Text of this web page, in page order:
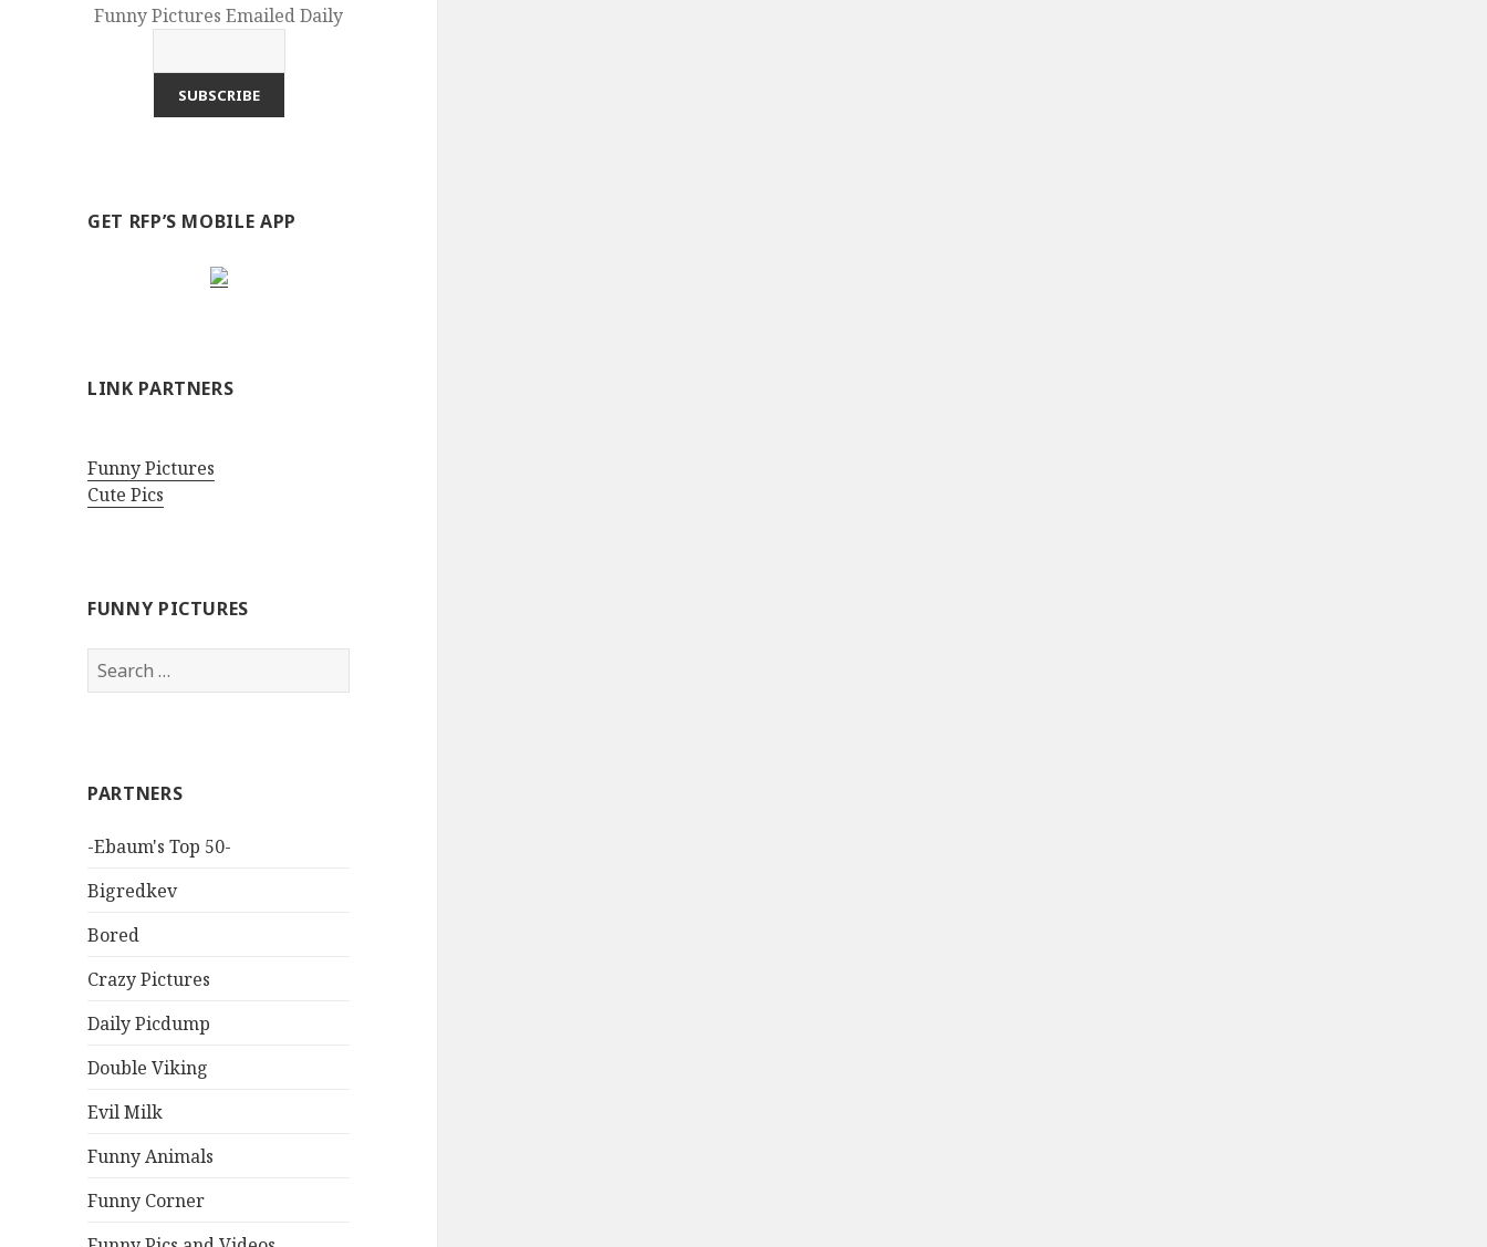
Funny Pictures Emailed Daily
GET RFP’S MOBILE APP
LINK PARTNERS
Funny Pictures
Cute Pics
FUNNY PICTURES
Search
for:
PARTNERS
-Ebaum's Top 50-
Bigredkev
Bored
Crazy Pictures
Daily Picdump
Double Viking
Evil Milk
Funny Animals
Funny Corner